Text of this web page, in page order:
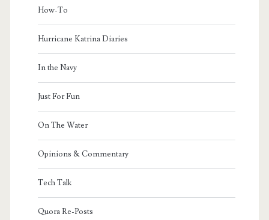
How-To
Hurricane Katrina Diaries
In the Navy
Just For Fun
On The Water
Opinions & Commentary
Tech Talk
Quora Re-Posts